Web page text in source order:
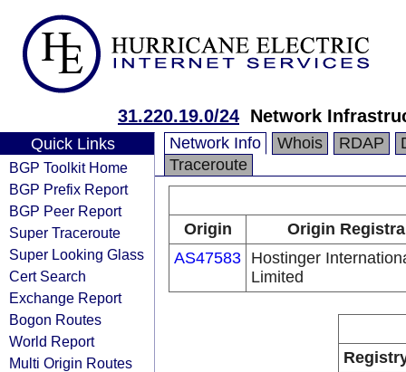
31.220.19.0/24 Network
Quick Links
BGP Toolkit Home
BGP Prefix Report
BGP Peer Report
Super Traceroute
Super Looking Glass
Cert Search
Exchange Report
Bogon Routes
World Report
Multi Origin Routes
Network Info Whois RDAP
Traceroute
Origin
Origin
AS47583 Hostinger
Limited